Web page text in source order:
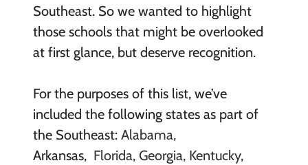
Southeast. So we wanted to highlight
those schools that might be overlooked
at first glance, but deserve recognition.
For the purposes of this list, we’ve
included the following states as part of
the Southeast: Alabama,
Arkansas, Florida, Georgia, Kentucky,